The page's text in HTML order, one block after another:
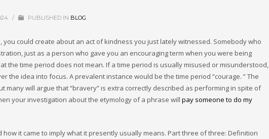
/ PUBLISHED IN BLOG
could create about an act of kindness you just lately witnessed. Somebody who
just as a person who gave you an encouraging term when you were being
the time period does not mean. If a time period is usually misused or misunderstood,
the idea into focus. A prevalent instance would be the time period “courage. ” The
many will argue that “bravery” is extra correctly described as performing in spite of
your investigation about the etymology of a phrase will pay someone to do my
it came to imply what it presently usually means. Part three of three: Definition